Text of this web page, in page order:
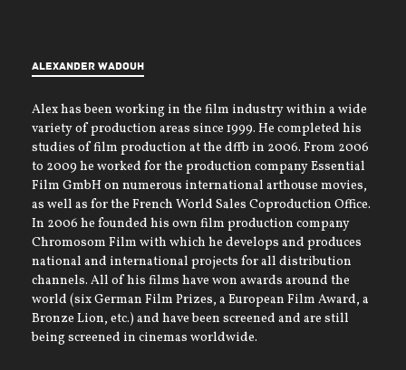
Alexander Wadouh
Alex has been working in the film industry within a wide
variety of production areas since 1999. He completed his
studies of film production at the dffb in 2006. From 2006
to 2009 he worked for the production company Essential
Film GmbH on numerous international arthouse movies,
as well as for the French World Sales Coproduction Office.
In 2006 he founded his own film production company
Chromosom Film with which he develops and produces
national and international projects for all distribution
channels. All of his films have won awards around the
world (six German Film Prizes, a European Film Award, a
Bronze Lion, etc.) and have been screened and are still
being screened in cinemas worldwide.